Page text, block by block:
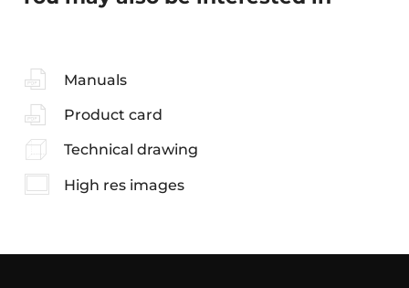
Manuals
Product card
Technical drawing
High res images